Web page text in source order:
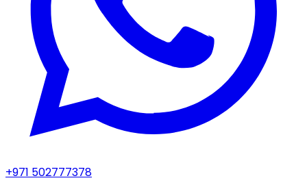
+971 502777378